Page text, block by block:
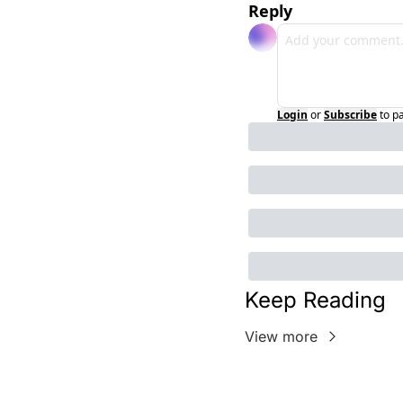
Reply
Login orSubscribeto
Keep Reading
View more